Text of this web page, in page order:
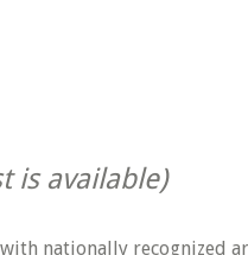
is available)
nationally recognized